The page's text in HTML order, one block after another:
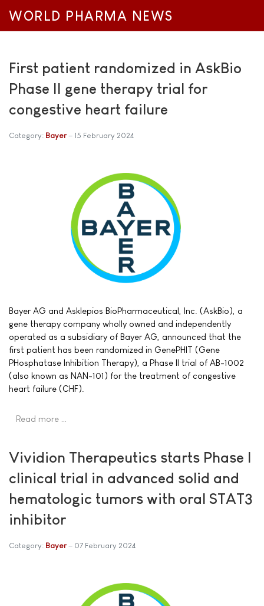
WORLD PHARMA NEWS
First patient randomized in AskBio
Phase II gene therapy trial for
congestive heart failure
Category: Bayer 15 February 2024
Bayer AG and Asklepios BioPharmaceutical, Inc. (AskBio), a
gene therapy company wholly owned and independently
operated as a subsidiary of Bayer AG, announced that the
first patient has been randomized in GenePHIT (Gene
PHosphatase Inhibition Therapy), a Phase II trial of AB-1002
(also known as NAN-101) for the treatment of congestive
heart failure (CHF).
Read more …
Vividion Therapeutics starts Phase I
clinical trial in advanced solid and
hematologic tumors with oral STAT3
inhibitor
Category: Bayer 07 February 2024